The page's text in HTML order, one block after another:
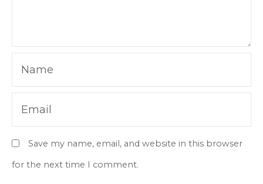
Name
Email
Save my name, email, and website in this browser
for the next time I comment.